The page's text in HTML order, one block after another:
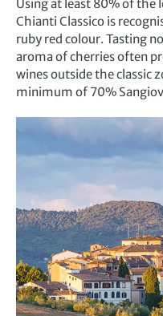
Using at least 80% of the
Chianti Classico is
ruby red colour. Tasting
aroma of cherries often
wines outside the classic
minimum of 70%